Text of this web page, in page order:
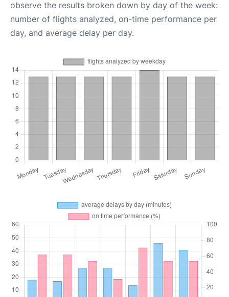
observe the results broken down by day of the week:
number of flights analyzed, on-time performance per
day, and average delay per day.